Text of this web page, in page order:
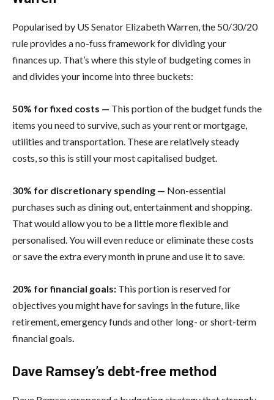
Popularised by US Senator Elizabeth Warren, the 50/30/20
rule provides a no-fuss framework for dividing your
finances up. That’s where this style of budgeting comes in
and divides your income into three buckets:
50% for fixed costs — This portion of the budget funds the
items you need to survive, such as your rent or mortgage,
utilities and transportation. These are relatively steady
costs, so this is still your most capitalised budget.
30% for​ discretionary spending​ — Non-essential
purchases such as dining out, entertainment and shopping.
That would allow you to be a little more flexible and
personalised. You will even reduce or eliminate these costs
or save the extra every month in prune and use it to save.
20% for financial goals: This portion is reserved for
objectives you might have for savings in the future, like
retirement, emergency funds and other long- or short-term
financial goals
Dave Ramsey’s debt-free method